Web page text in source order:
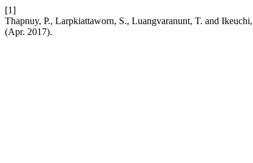
[1]
Thapnuy, P., Larpkiattaworn, S., Luangvaranunt, T. and
(Apr. 2017).